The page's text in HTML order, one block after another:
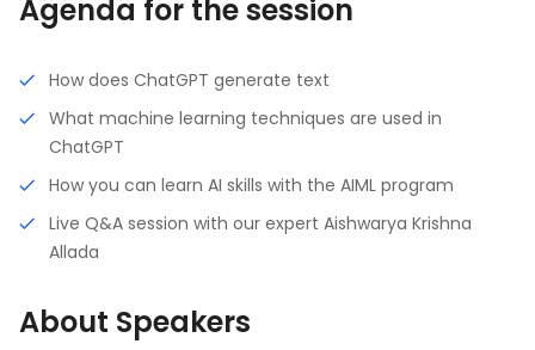
Agenda for the session
How does ChatGPT generate text
What machine learning techniques are used in
ChatGPT
How you can learn AI skills with the AIML program
Live Q&A session with our expert Aishwarya Krishna
Allada
About Speakers